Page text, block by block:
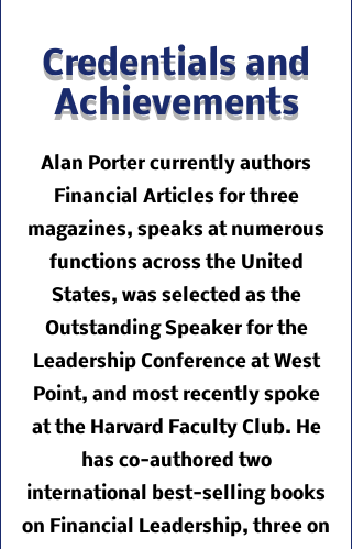
Credentials and
Achievements
Alan Porter currently authors
Financial Articles for three
magazines, speaks at numerous
functions across the United
States, was selected as the
Outstanding Speaker for the
Leadership Conference at West
Point, and most recently spoke
at the Harvard Faculty Club. He
has co-authored two
international best-selling books
on Financial Leadership, three on